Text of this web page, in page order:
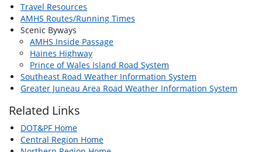
Travel Resources
AMHS Routes/Running Times
Scenic Byways
AMHS Inside Passage
Haines Highway
Prince of Wales Island Road System
Southeast Road Weather Information System
Greater Juneau Area Road Weather Information System
Related Links
DOT&PF Home
Central Region Home